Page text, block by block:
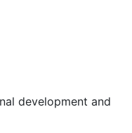
development and